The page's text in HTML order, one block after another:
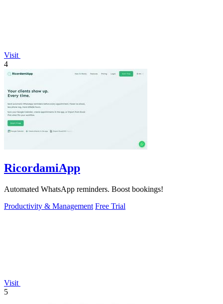
Visit
4
RicordamiApp
Automated WhatsApp reminders. Boost bookings!
Productivity & Management Free Trial
Visit
5